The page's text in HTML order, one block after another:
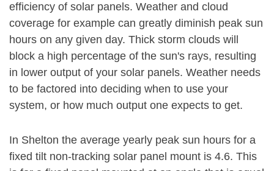
efficiency of solar panels. Weather and cloud
coverage for example can greatly diminish peak sun
hours on any given day. Thick storm clouds will
block a high percentage of the sun's rays, resulting
in lower output of your solar panels. Weather needs
to be factored into deciding when to use your
system, or how much output one expects to get.
In Shelton the average yearly peak sun hours for a
fixed tilt non-tracking solar panel mount is 4.6. This